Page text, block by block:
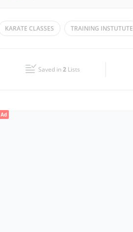
Mon 09:30 - 13:30 16:00 - 22:30
09:30 - 13:30
KARATE CLASSES TRAINING INSTUTUTE
Saved in2 Lists
Ad